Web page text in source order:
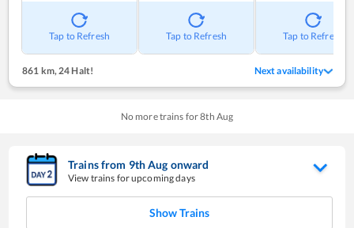
Tap to Refresh Tap to Refresh Tap to Refresh
861 km, 24 Halt! Next availability
No more trains for8th Aug
Trains from 9thAug onward
View trains for upcoming days
Show Trains